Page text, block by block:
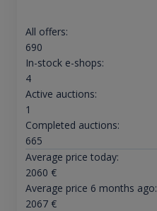
All offers:
690
In-stock e-shops:
4
Active auctions:
1
Completed auctions:
665
Average price today:
2060 €
Average price 6 months ago:
2067€